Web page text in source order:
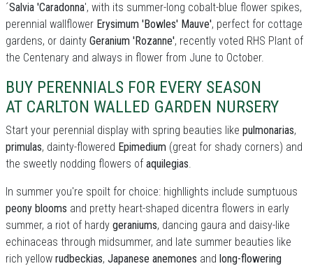
´Salvia 'Caradonna', with its summer-long cobalt-blue flower spikes,
perennial wallflower Erysimum 'Bowles' Mauve', perfect for cottage
gardens, or dainty Geranium 'Rozanne', recently voted RHS Plant of
the Centenary and always in flower from June to October.
BUY PERENNIALS FOR EVERY SEASON
AT CARLTON WALLED GARDEN NURSERY
Start your perennial display with spring beauties like pulmonarias,
primulas, dainty-flowered Epimedium (great for shady corners) and
the sweetly nodding flowers of aquilegias.
In summer you're spoilt for choice: highllights include sumptuous
peony blooms and pretty heart-shaped dicentra flowers in early
summer, a riot of hardy geraniums, dancing gaura and daisy-like
echinaceas through midsummer, and late summer beauties like
rich yellow rudbeckias, Japanese anemones and long-flowering